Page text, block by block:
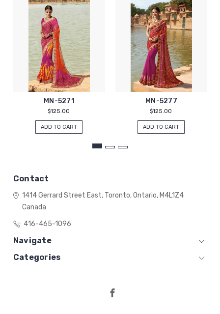
MN-5271
$125.00
ADD TO CART
MN-5277
$125.00
ADD TO CART
Contact
1414 Gerrard Street East,Toronto, Ontario,M4L1Z4
Canada
416-465-1096
Navigate
Categories